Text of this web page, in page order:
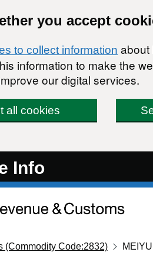
you accept
to collect information about
information to make the
our digital services.
all cookies
Info
(Commodity Code:2832)